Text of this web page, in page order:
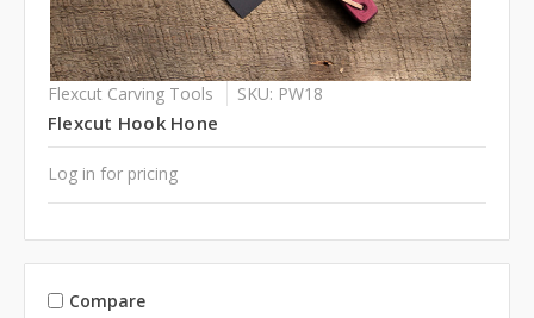
Flexcut Carving Tools SKU: PW18
Flexcut Hook Hone
Log in for pricing
Compare